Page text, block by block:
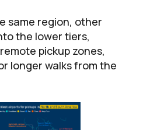
same region, other
the lower tiers,
pickup zones,
longer walks from the